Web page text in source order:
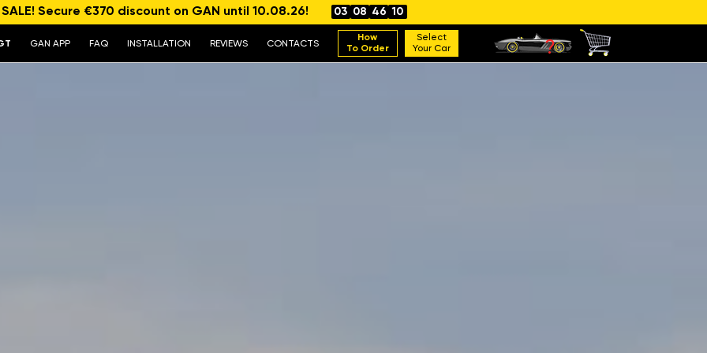
SALE! Secure €370 discount on GAN until 10.08.26! 03 08 46 08
GAN APP FAQ INSTALLATION REVIEWS CONTACTS
How
To Order
Select
Your Car